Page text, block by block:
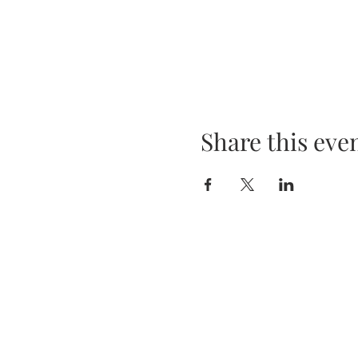
Share this